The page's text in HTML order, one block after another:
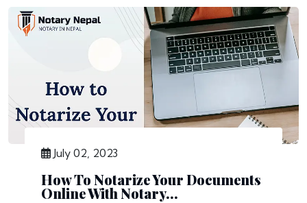
July 02, 2023
How To Notarize Your Documents
Online With Notary...